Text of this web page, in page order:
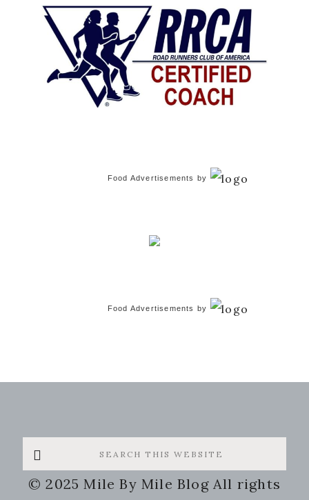
Food Advertisements by
Food Advertisements by
Search
this
website
© 2025 Mile By Mile Blog All rights